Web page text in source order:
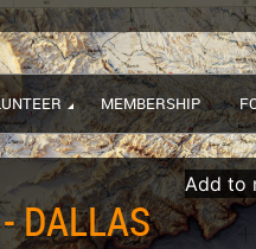
MEMBERSHIP
Add to
DALLAS